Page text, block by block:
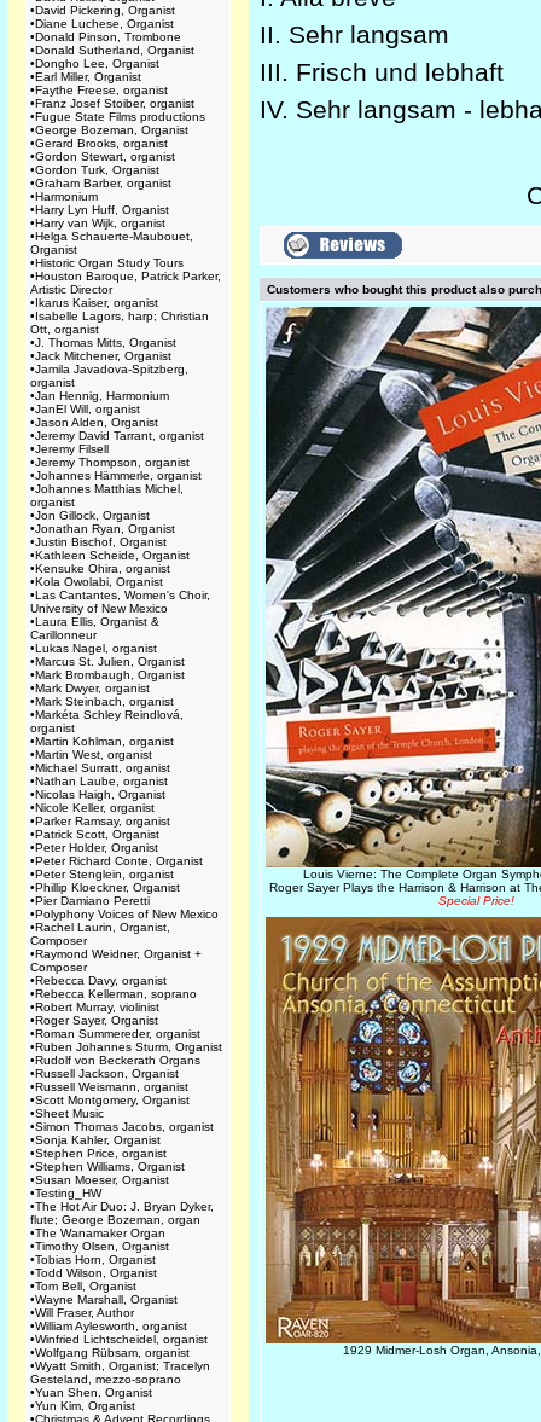
•David Pickering, Organist
•Diane Luchese, Organist
•Donald Pinson, Trombone
•Donald Sutherland, Organist
•Dongho Lee, Organist
•Earl Miller, Organist
•Faythe Freese, organist
•Franz Josef Stoiber, organist
•Fugue State Films productions
•George Bozeman, Organist
•Gerard Brooks, organist
•Gordon Stewart, organist
•Gordon Turk, Organist
•Graham Barber, organist
•Harmonium
•Harry Lyn Huff, Organist
•Harry van Wijk, organist
•Helga Schauerte-Maubouet,
Organist
•Historic Organ Study Tours
•Houston Baroque, Patrick Parker,
Artistic Director
•Ikarus Kaiser, organist
•Isabelle Lagors, harp; Christian
Ott, organist
•J. Thomas Mitts, Organist
•Jack Mitchener, Organist
•Jamila Javadova-Spitzberg,
organist
•Jan Hennig, Harmonium
•JanEl Will, organist
•Jason Alden, Organist
•Jeremy David Tarrant, organist
•Jeremy Filsell
•Jeremy Thompson, organist
•Johannes Hämmerle, organist
•Johannes Matthias Michel,
organist
•Jon Gillock, Organist
•Jonathan Ryan, Organist
•Justin Bischof, Organist
•Kathleen Scheide, Organist
•Kensuke Ohira, organist
•Kola Owolabi, Organist
•Las Cantantes, Women's Choir,
University of New Mexico
•Laura Ellis, Organist &
Carillonneur
•Lukas Nagel, organist
•Marcus St. Julien, Organist
•Mark Brombaugh, Organist
•Mark Dwyer, organist
•Mark Steinbach, organist
•Markéta Schley Reindlová,
organist
•Martin Kohlman, organist
•Martin West, organist
•Michael Surratt, organist
•Nathan Laube, organist
•Nicolas Haigh, Organist
•Nicole Keller, organist
•Parker Ramsay, organist
•Patrick Scott, Organist
•Peter Holder, Organist
•Peter Richard Conte, Organist
•Peter Stenglein, organist
•Phillip Kloeckner, Organist
•Pier Damiano Peretti
•Polyphony Voices of New Mexico
•Rachel Laurin, Organist,
Composer
•Raymond Weidner, Organist +
Composer
•Rebecca Davy, organist
•Rebecca Kellerman, soprano
•Robert Murray, violinist
•Roger Sayer, Organist
•Roman Summereder, organist
•Ruben Johannes Sturm, Organist
•Rudolf von Beckerath Organs
•Russell Jackson, Organist
•Russell Weismann, organist
•Scott Montgomery, Organist
•Sheet Music
•Simon Thomas Jacobs, organist
•Sonja Kahler, Organist
•Stephen Price, organist
•Stephen Williams, Organist
•Susan Moeser, Organist
•Testing_HW
•The Hot Air Duo: J. Bryan Dyker,
flute; George Bozeman, organ
•The Wanamaker Organ
•Timothy Olsen, Organist
•Tobias Horn, Organist
•Todd Wilson, Organist
•Tom Bell, Organist
•Wayne Marshall, Organist
•Will Fraser, Author
•William Aylesworth, organist
•Winfried Lichtscheidel, organist
•Wolfgang Rübsam, organist
•Wyatt Smith, Organist; Tracelyn
Gesteland, mezzo-soprano
•Yuan Shen, Organist
•Yun Kim, Organist
•Christmas & Advent Recordings
II. Sehr langsam
III. Frisch und lebhaft
IV. Sehr langsam -
Customers who bought this product also
Louis Vierne: The Complete Organ
Roger Sayer Plays the Harrison & Harrison at
Special Price!
1929 Midmer-Losh Organ,